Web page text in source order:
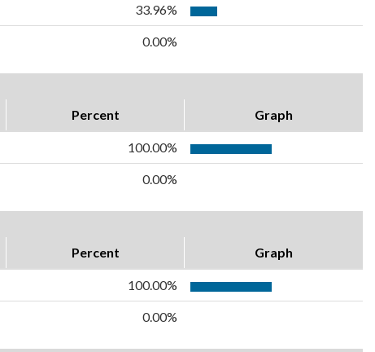
33.96%
0.00%
Percent Graph
100.00%
0.00%
Percent Graph
100.00%
0.00%